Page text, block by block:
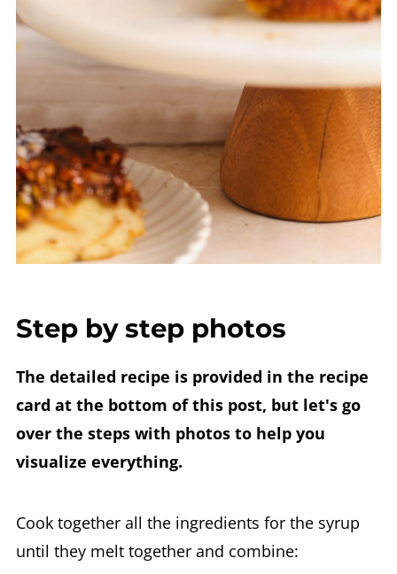
Step by step photos
The detailed recipe is provided in the recipe
card at the bottom of this post, but let's go
over the steps with photos to help you
visualize everything.
Cook together all the ingredients for the syrup
until they melt together and combine: